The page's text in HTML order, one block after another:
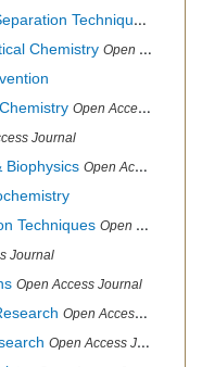
Techniques
Chemistry Open Access Journal, Association of Environmental Analytical Chemistry of India
Open Access Journal
Journal
Biophysics Open Access Journal
Techniques Open Access Journal
Journal
Open Access Journal
Open Access Journal
Open Access Journal